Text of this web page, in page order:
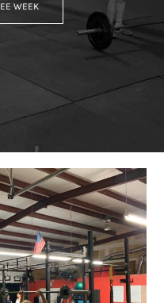
WEEK